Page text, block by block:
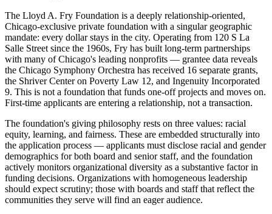
The Lloyd A. Fry Foundation is a deeply relationship-oriented,
Chicago-exclusive private foundation with a singular geographic
mandate: every dollar stays in the city. Operating from 120 S La
Salle Street since the 1960s, Fry has built long-term partnerships
with many of Chicago's leading nonprofits — grantee data reveals
the Chicago Symphony Orchestra has received 16 separate grants,
the Shriver Center on Poverty Law 12, and Ingenuity Incorporated
9. This is not a foundation that funds one-off projects and moves on.
First-time applicants are entering a relationship, not a transaction.
The foundation's giving philosophy rests on three values: racial
equity, learning, and fairness. These are embedded structurally into
the application process — applicants must disclose racial and gender
demographics for both board and senior staff, and the foundation
actively monitors organizational diversity as a substantive factor in
funding decisions. Organizations with homogeneous leadership
should expect scrutiny; those with boards and staff that reflect the
communities they serve will find an eager audience.